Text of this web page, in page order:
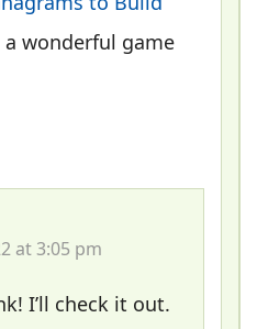
a wonderful game
at 3:05 pm
I’ll check it out.